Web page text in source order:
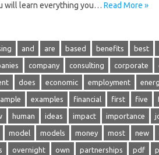
will learn everything you… Read More »
and are based benefits best
company consulting corporate
does economic employment
examples financial first five
human ideas impact importance
model models money most new
overnight own partnerships pdf